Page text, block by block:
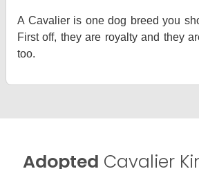
A Cavalier is one dog breed you
First off, they are royalty and they
too.
Adopted Cavalier